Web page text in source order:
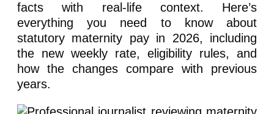
facts with real-life context. Here’s
everything you need to know about
statutory maternity pay in 2026, including
the new weekly rate, eligibility rules, and
how the changes compare with previous
years.